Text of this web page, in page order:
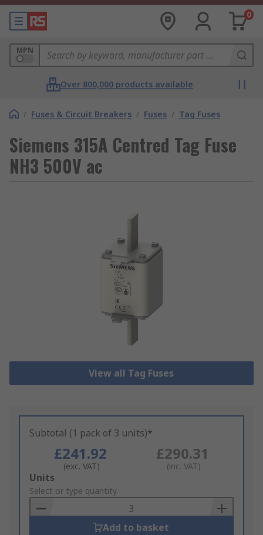
0
MPN
Over 800,000 products available
/ Fuses & Circuit Breakers / Fuses / Tag Fuses
Siemens 315A Centred Tag Fuse
NH3 500V ac
View all Tag Fuses
Subtotal (1 pack of 3 units)*
£241.92
(exc. VAT)
£290.31
(inc. VAT)
Add
to
Basket
Units
Select or type quantity
Add to basket